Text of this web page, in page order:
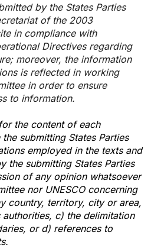
by the States Parties
of the 2003
in compliance with
Directives regarding
moreover, the information
is reflected in working
in order to ensure
to information.
the content of each
submitting States Parties
employed in the texts and
the submitting States Parties
of any opinion whatsoever
nor UNESCO concerning
country, territory, city or area,
c) the delimitation
or d) references to